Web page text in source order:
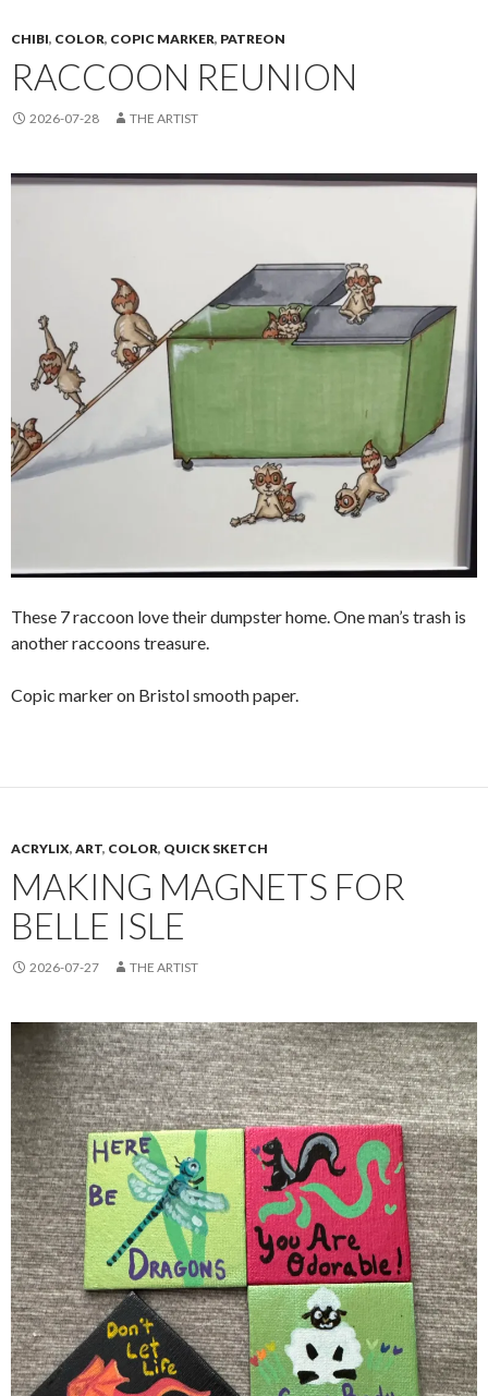
CHIBI, COLOR, COPIC MARKER, PATREON
RACCOON REUNION
2026-07-28 THE ARTIST
These 7 raccoon love their dumpster home. One man’s trash is
another raccoons treasure.
Copic marker on Bristol smooth paper.
ACRYLIX, ART, COLOR, QUICK SKETCH
MAKING MAGNETS FOR
BELLE ISLE
2026-07-27 THE ARTIST